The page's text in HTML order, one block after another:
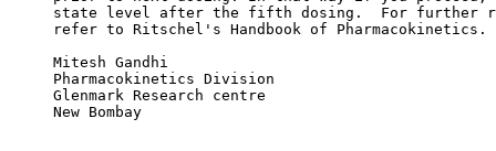
state level after the fifth dosing.  For further
refer to Ritschel's Handbook of Pharmacokinetics.
Mitesh Gandhi
Pharmacokinetics Division
Glenmark Research centre
New Bombay